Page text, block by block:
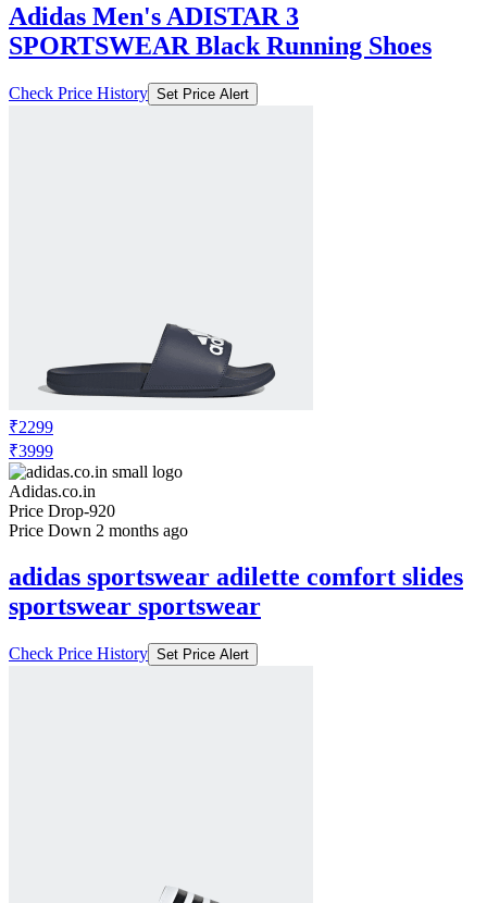
Adidas Men's ADISTAR 3
SPORTSWEAR Black Running Shoes
Check Price History Set Price Alert
₹2299
₹3999
Adidas.co.in
Price Drop-920
Price Down 2 months ago
adidas sportswear adilette comfort slides
sportswear sportswear
Check Price History Set Price Alert